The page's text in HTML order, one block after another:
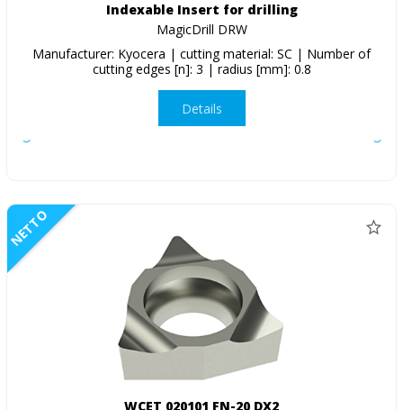
Indexable Insert for drilling
MagicDrill DRW
Manufacturer: Kyocera | cutting material: SC | Number of
cutting edges [n]: 3 | radius [mm]: 0.8
Details
NETTO
WCET 020101 FN-20 DX2